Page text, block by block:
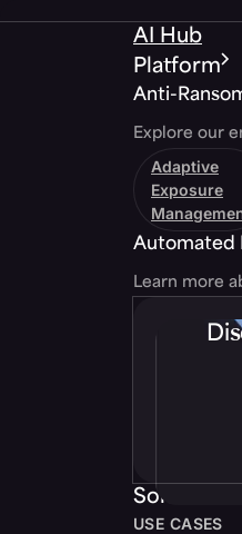
AI Hub
Platform
Anti-
Explore our
Adaptive
Exposure
Automated
Learn more
Solutions
USE CASES